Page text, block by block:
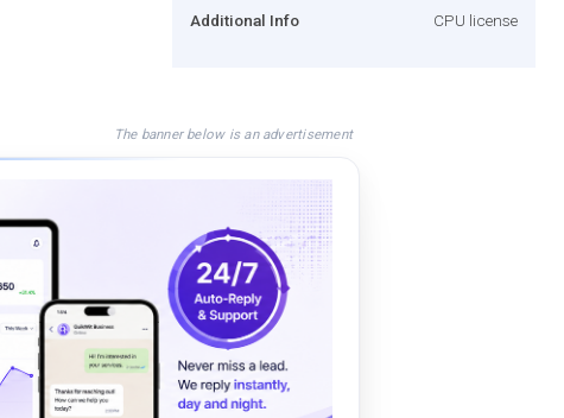
Additional Info CPU license
The banner below is an advertisement